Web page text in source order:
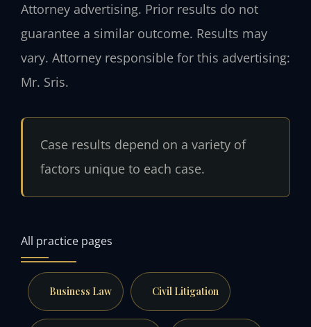
Attorney advertising. Prior results do not
guarantee a similar outcome. Results may
vary. Attorney responsible for this advertising:
Mr. Sris.
Case results depend on a variety of
factors unique to each case.
All practice pages
Business Law Civil Litigation